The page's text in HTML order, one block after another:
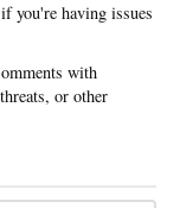
if you're having issues